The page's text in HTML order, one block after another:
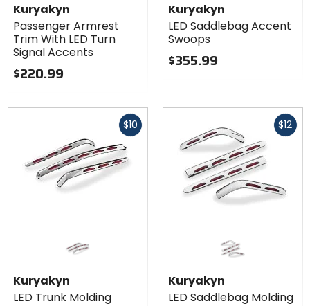
Kuryakyn
Passenger Armrest
Trim With LED Turn
Signal Accents
$220.99
Kuryakyn
LED Saddlebag Accent
Swoops
$355.99
$10
Kuryakyn
LED Trunk Molding
$12
Kuryakyn
LED Saddlebag Molding